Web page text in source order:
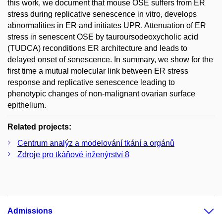
this work, we document that mouse OSE suffers from ER
stress during replicative senescence in vitro, develops
abnormalities in ER and initiates UPR. Attenuation of ER
stress in senescent OSE by tauroursodeoxycholic acid
(TUDCA) reconditions ER architecture and leads to
delayed onset of senescence. In summary, we show for the
first time a mutual molecular link between ER stress
response and replicative senescence leading to
phenotypic changes of non-malignant ovarian surface
epithelium.
Related projects:
Centrum analýz a modelování tkání a orgánů
Zdroje pro tkáňové inženýrství 8
Admissions